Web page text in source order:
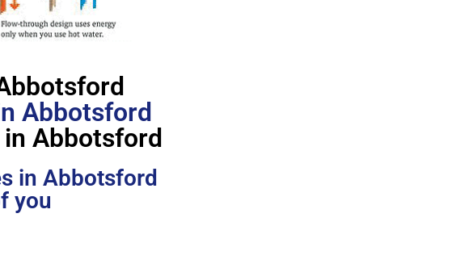
Abbotsford
Abbotsford
in Abbotsford
you